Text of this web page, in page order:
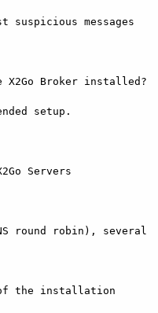
suspicious messages
X2Go Broker installed?
setup.
the installation